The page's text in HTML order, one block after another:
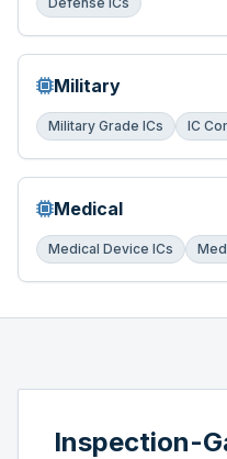
Military
Military Grade ICs IC
Medical
Medical Device ICs
Inspection-